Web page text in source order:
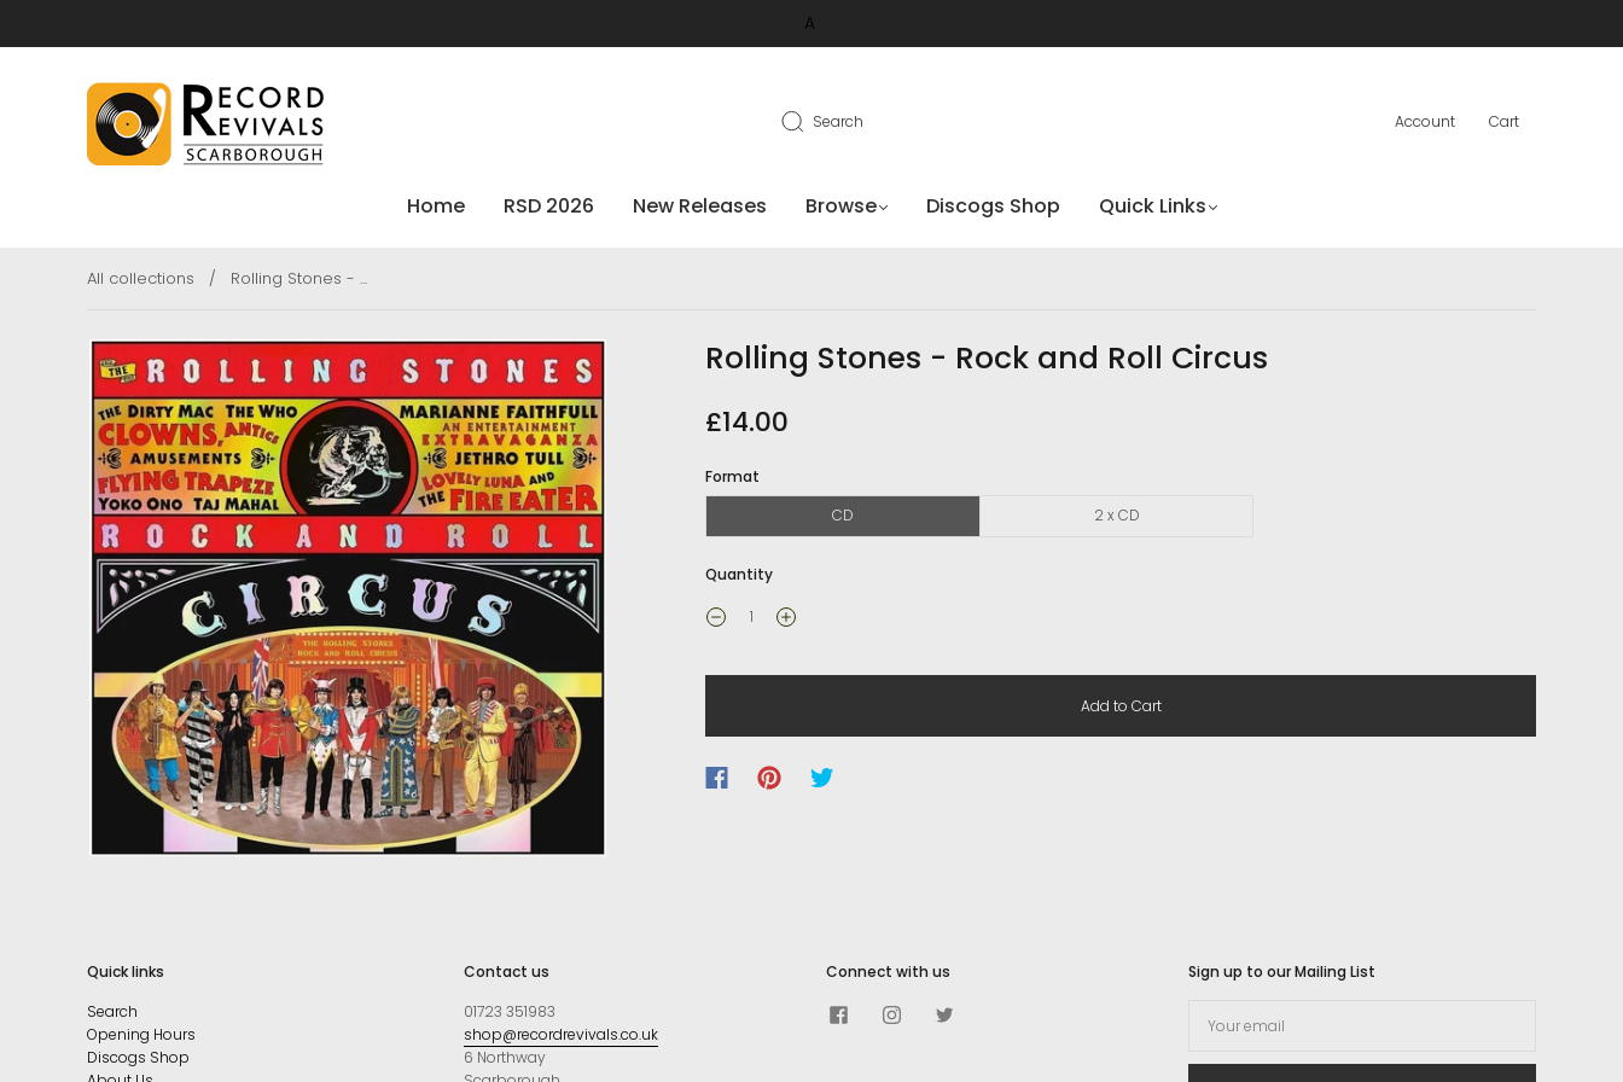
A
Search Account Cart
Home RSD 2026 New Releases Browse Discogs Shop Quick Links
All collections / Rolling Stones - ...
Rolling Stones - Rock and Roll Circus
£14.00
Format
CD
2 x CD
Quantity
Add to Cart
Quick links
Search
Opening Hours
Discogs Shop
Contact us
01723 351983
shop@recordrevivals.co.uk
6 Northway
Connect with us Sign up to our Mailing List